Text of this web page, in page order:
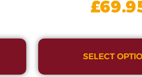
£
SELECT